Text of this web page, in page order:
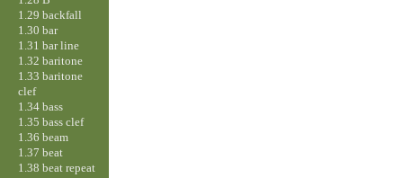
1.29 backfall
1.30 bar
1.31 bar line
1.32 baritone
1.33 baritone
clef
1.34 bass
1.35 bass clef
1.36 beam
1.37 beat
1.38 beat repeat